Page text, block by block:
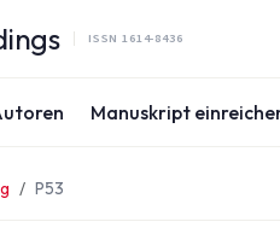
ISSN 1614-8436
Manuskript
P53